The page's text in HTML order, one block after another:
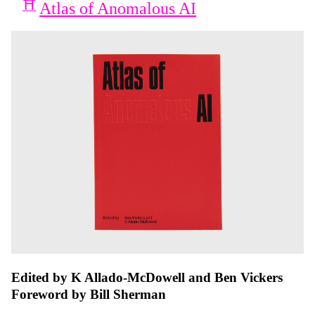
Atlas of Anomalous AI
Edited by K Allado-McDowell and Ben Vickers
Foreword by Bill Sherman